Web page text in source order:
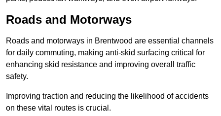
Roads and Motorways
Roads and motorways in Brentwood are essential channels
for daily commuting, making anti-skid surfacing critical for
enhancing skid resistance and improving overall traffic
safety.
Improving traction and reducing the likelihood of accidents
on these vital routes is crucial.